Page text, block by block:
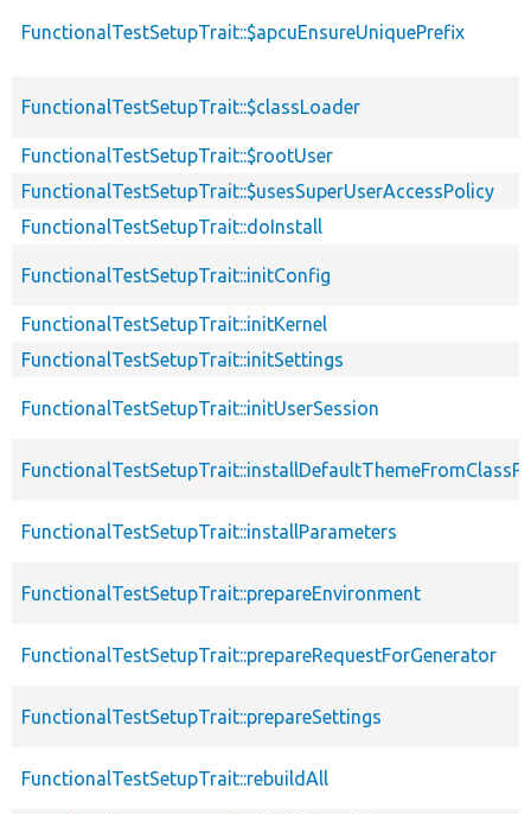
FunctionalTestSetupTrait::$apcuEnsureUniquePrefix
FunctionalTestSetupTrait::$classLoader
FunctionalTestSetupTrait::$rootUser
FunctionalTestSetupTrait::$usesSuperUserAccessPolicy
FunctionalTestSetupTrait::doInstall
FunctionalTestSetupTrait::initConfig
FunctionalTestSetupTrait::initKernel
FunctionalTestSetupTrait::initSettings
FunctionalTestSetupTrait::initUserSession
FunctionalTestSetupTrait::installParameters
FunctionalTestSetupTrait::prepareEnvironment
FunctionalTestSetupTrait::prepareRequestForGenerator
FunctionalTestSetupTrait::prepareSettings
FunctionalTestSetupTrait::rebuildAll